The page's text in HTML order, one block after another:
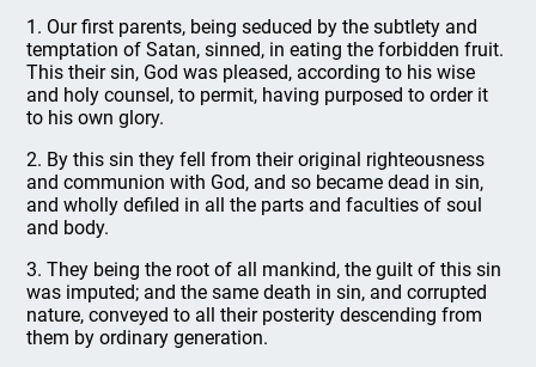
1. Our first parents, being seduced by the subtlety and
temptation of Satan, sinned, in eating the forbidden fruit.
This their sin, God was pleased, according to his wise
and holy counsel, to permit, having purposed to order it
to his own glory.
2. By this sin they fell from their original righteousness
and communion with God, and so became dead in sin,
and wholly defiled in all the parts and faculties of soul
and body.
3. They being the root of all mankind, the guilt of this sin
was imputed; and the same death in sin, and corrupted
nature, conveyed to all their posterity descending from
them by ordinary generation.